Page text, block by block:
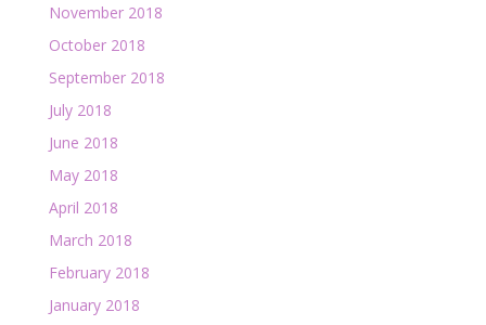
November 2018
October 2018
September 2018
July 2018
June 2018
May 2018
April 2018
March 2018
February 2018
January 2018